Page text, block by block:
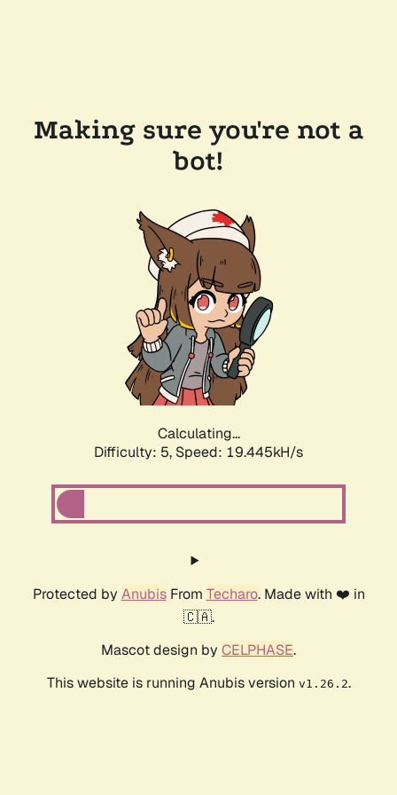
Making sure you're not a
bot!
Calculating...
Difficulty: 5, Speed: 19.445kH/s
Protected by AnubisFrom Techaro. Made with ❤️ in
🇨🇦.
Mascot design by CELPHASE.
This website is running Anubis version v1.26.2.